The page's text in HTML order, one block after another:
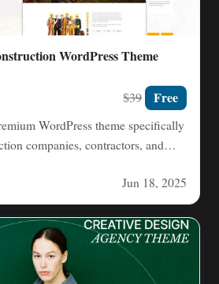
WordPress Theme
$39 Free
WordPress theme specifically
companies, contractors, and
Jun 18, 2025